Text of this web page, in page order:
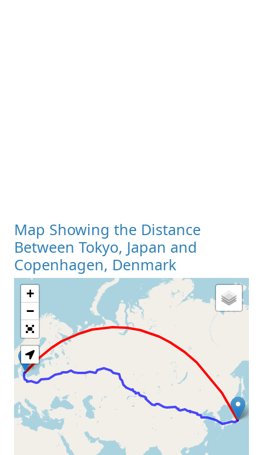
Map Showing the Distance
Between Tokyo, Japan and
Copenhagen, Denmark
Loading Map
+
−